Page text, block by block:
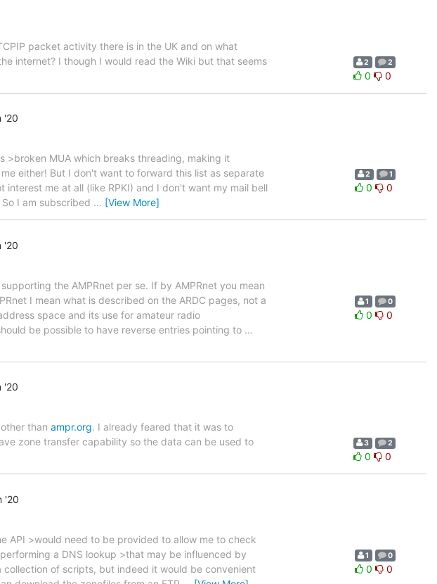
packet activity there is in the UK and on what
internet? I though I would read the Wiki but that seems
2 2
0 0
'20
>broken MUA which breaks threading, making it
either! But I don't want to forward this list as separate
me at all (like RPKI) and I don't want my mail bell
I am subscribed … [View More]
2 1
0 0
'20
the AMPRnet per se. If by AMPRnet you mean
I mean what is described on the ARDC pages, not a
space and its use for amateur radio
be possible to have reverse entries pointing to …
1 0
0 0
'20
than ampr.org. I already feared that it was to
zone transfer capability so the data can be used to
3 2
0 0
'20
API >would need to be provided to allow me to check
a DNS lookup >that may be influenced by
of scripts, but indeed it would be convenient
1 0
0 0